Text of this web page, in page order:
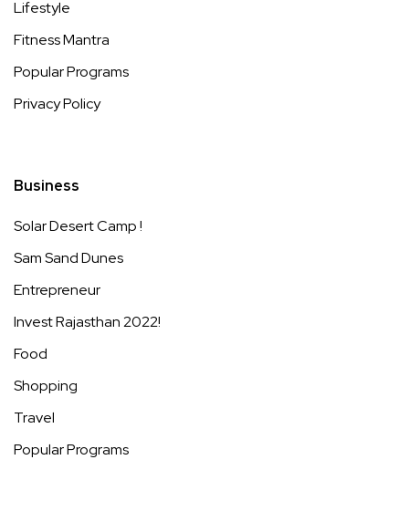
Lifestyle
Fitness Mantra
Popular Programs
Privacy Policy
Business
Solar Desert Camp !
Sam Sand Dunes
Entrepreneur
Invest Rajasthan 2022!
Food
Shopping
Travel
Popular Programs